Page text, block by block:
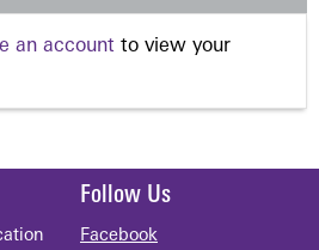
an account to view your
Follow Us
Facebook